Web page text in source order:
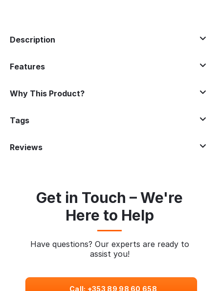
Description
Features
Why This Product?
Tags
Reviews
Get in Touch – We're
Here to Help
Have questions? Our experts are ready to
assist you!
Call: +353 89 98 60 658